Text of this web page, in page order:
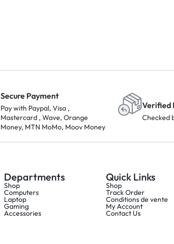
Secure Payment
Pay with Paypal, Visa ,
Mastercard , Wave, Orange
Money, MTN MoMo, Moov Money
Verified
Checked
Departments
Shop
Computers
Laptop
Gaming
Accessories
Quick Links
Shop
Track Order
Conditions de vente
My Account
Contact Us